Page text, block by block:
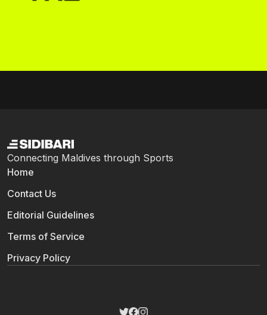
Connecting Maldives through Sports
Home
Contact Us
Editorial Guidelines
Terms of Service
Privacy Policy